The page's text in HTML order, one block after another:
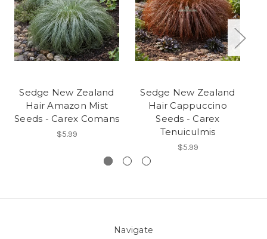
Sedge New Zealand
Hair Amazon Mist
Seeds - Carex Comans
$5.99
Sedge New Zealand
Hair Cappuccino
Seeds - Carex
Tenuiculmis
$5.99
Navigate